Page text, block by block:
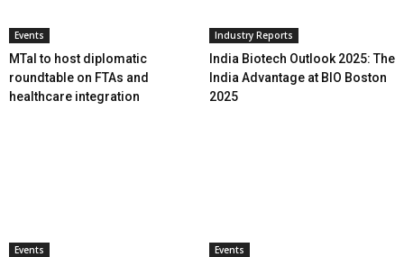
Events
MTaI to host diplomatic
roundtable on FTAs and
healthcare integration
Industry Reports
India Biotech Outlook 2025: The
India Advantage at BIO Boston
2025
Events Events